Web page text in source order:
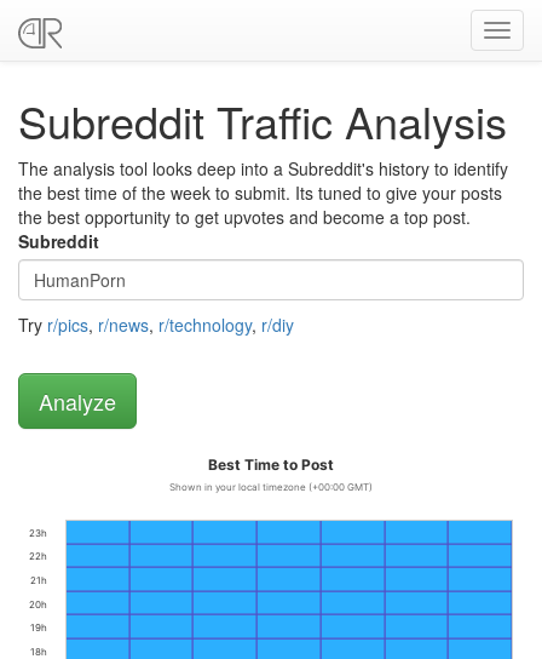
Subreddit Traffic Analysis
The analysis tool looks deep into a Subreddit's history to identify
the best time of the week to submit. Its tuned to give your posts
the best opportunity to get upvotes and become a top post.
Subreddit
Try r/pics, r/news, r/technology, r/diy
Best Time to Post
Shown in your local timezone (+00:00 GMT)
18h
19h
20h
21h
22h
23h